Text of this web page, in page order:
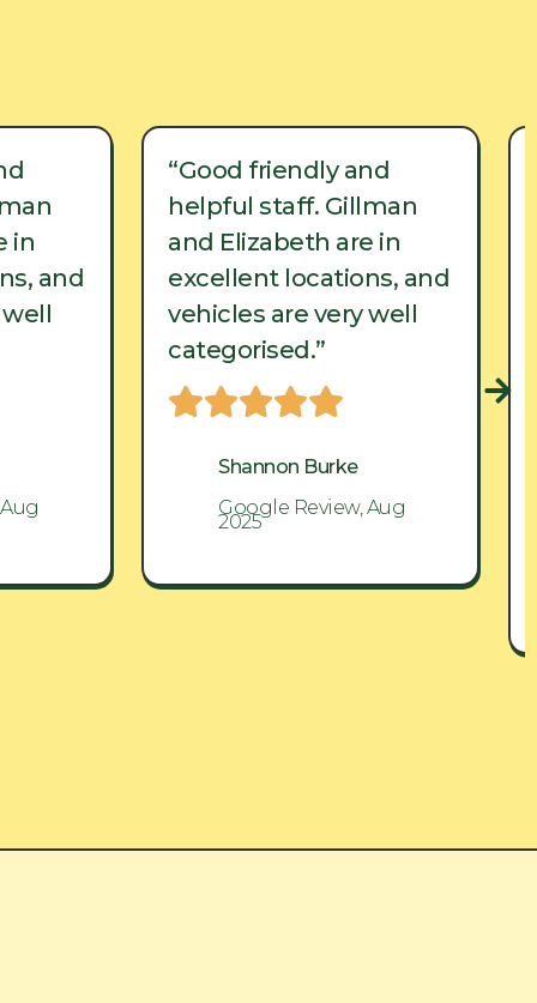
in
and
“Good friendly and
helpful staff. Gillman
and Elizabeth are in
excellent locations, and
vehicles are very well
categorised.”
Shannon Burke
Google Review, Aug
2025